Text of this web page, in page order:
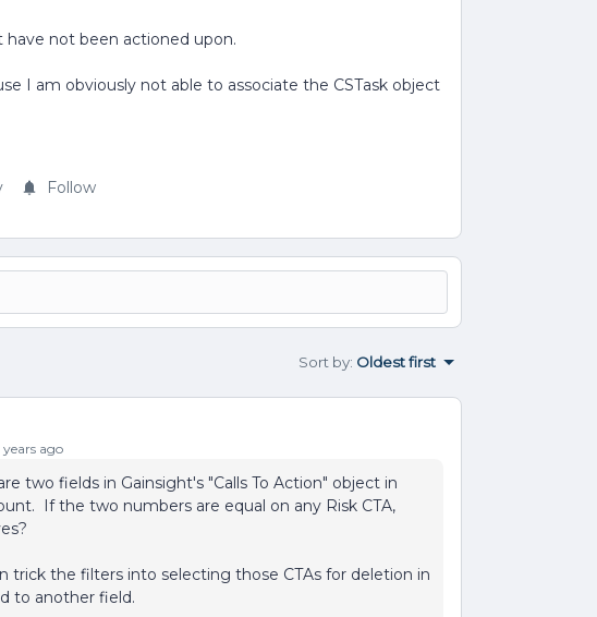
have not been actioned upon.
I am obviously not able to associate the CSTask object
Follow
Sort by: Oldest first
ago
two fields in Gainsight's "Calls To Action" object in
If the two numbers are equal on any Risk CTA,
trick the filters into selecting those CTAs for deletion in
to another field.